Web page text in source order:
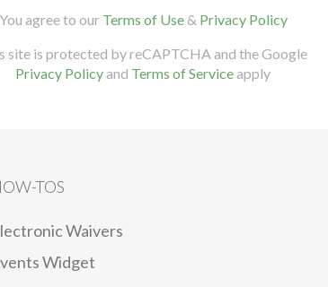
You agree to our Terms of Use & Privacy Policy
site is protected by reCAPTCHA and the Google
Privacy Policyand Terms of Serviceapply
TOS
Waivers
Widget